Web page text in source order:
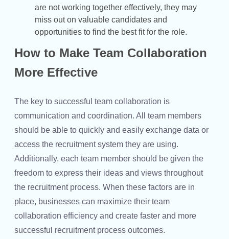
are not working together effectively, they may
miss out on valuable candidates and
opportunities to find the best fit for the role.
How to Make Team Collaboration
More Effective
The key to successful team collaboration is
communication and coordination. All team members
should be able to quickly and easily exchange data or
access the recruitment system they are using.
Additionally, each team member should be given the
freedom to express their ideas and views throughout
the recruitment process. When these factors are in
place, businesses can maximize their team
collaboration efficiency and create faster and more
successful recruitment process outcomes.